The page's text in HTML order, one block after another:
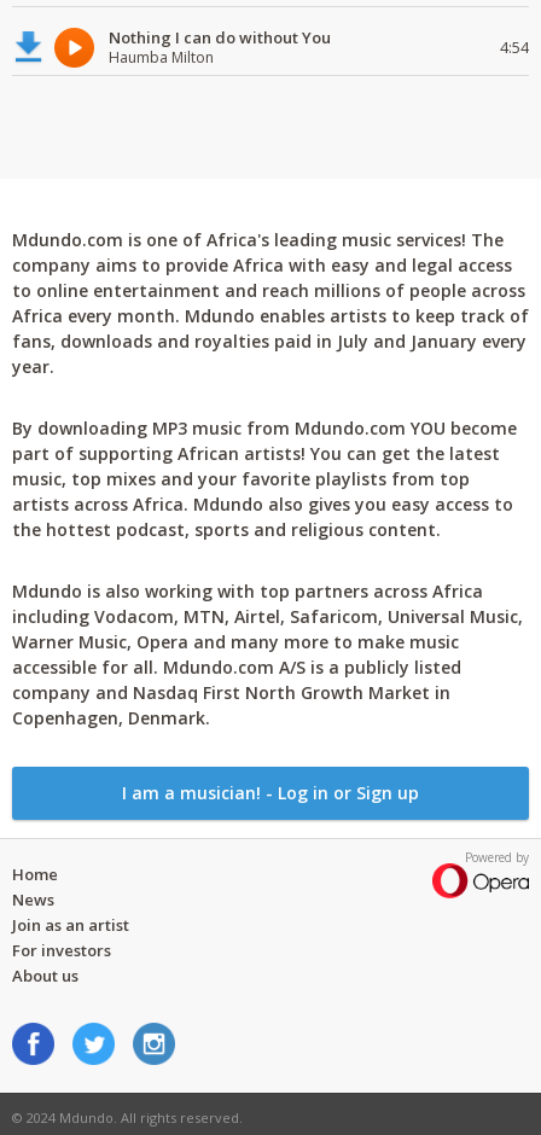
Nothing I can do without You
Haumba Milton 4:54
Mdundo.com is one of Africa's leading music services! The
company aims to provide Africa with easy and legal access
to online entertainment and reach millions of people across
Africa every month. Mdundo enables artists to keep track of
fans, downloads and royalties paid in July and January every
year.
By downloading MP3 music from Mdundo.com YOU become
part of supporting African artists! You can get the latest
music, top mixes and your favorite playlists from top
artists across Africa. Mdundo also gives you easy access to
the hottest podcast, sports and religious content.
Mdundo is also working with top partners across Africa
including Vodacom, MTN, Airtel, Safaricom, Universal Music,
Warner Music, Opera and many more to make music
accessible for all. Mdundo.com A/S is a publicly listed
company and Nasdaq First North Growth Market in
Copenhagen, Denmark.
I am a musician! - Log in or Sign up
Powered by
Home
News
Join as an artist
For investors
About us
© 2024 Mdundo. All rights reserved.